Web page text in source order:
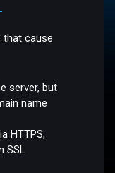
that cause
server, but
name
HTTPS,
SSL